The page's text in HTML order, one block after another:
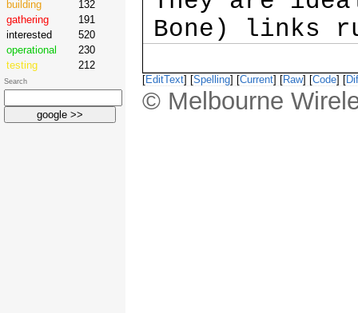
Bone) links
[EditText] [Spelling] [Current] [Raw] [Code] [
© Melbourne
building
132
gathering
191
interested
520
operational
230
testing
212
Search